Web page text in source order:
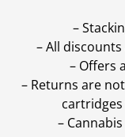
–
– All
– Offers
– Returns are
–